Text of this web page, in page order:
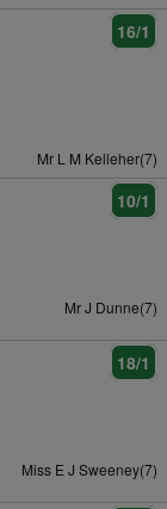
16/1
Mr L M Kelleher(7)
10/1
Mr J Dunne(7)
18/1
Miss E J Sweeney(7)